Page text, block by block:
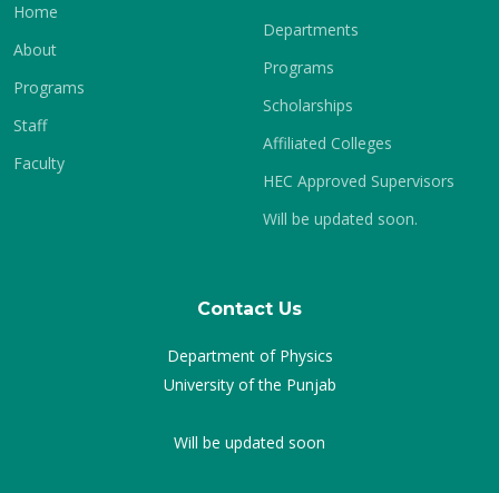
Home
About
Programs
Staff
Faculty
Departments
Programs
Scholarships
Affiliated Colleges
HEC Approved Supervisors
Will be updated soon.
Contact Us
Department of Physics
University of the Punjab
Will be updated soon